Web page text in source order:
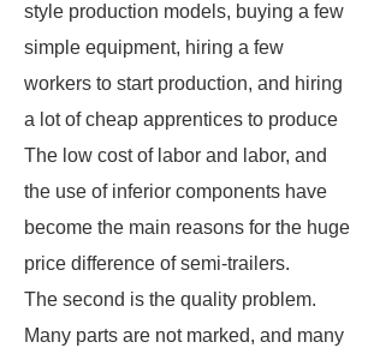
style production models, buying a few
simple equipment, hiring a few
workers to start production, and hiring
a lot of cheap apprentices to produce
The low cost of labor and labor, and
the use of inferior components have
become the main reasons for the huge
price difference of semi-trailers.
The second is the quality problem.
Many parts are not marked, and many